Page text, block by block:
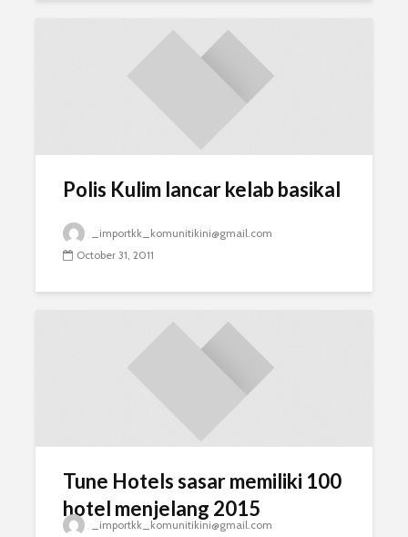
Polis Kulim lancar kelab basikal
_importkk_komunitikini@gmail.com
October 31, 2011
Tune Hotels sasar memiliki 100
hotel menjelang 2015
_importkk_komunitikini@gmail.com